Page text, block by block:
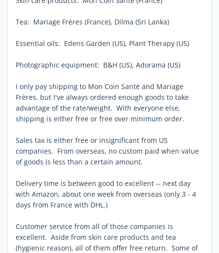
Tea: Mariage Frères (France), Dilma (Sri Lanka)
Essential oils: Edens Garden (US), Plant Therapy (US)
Photographic equipment: B&H (US), Adorama (US)
I only pay shipping to Mon Coin Santé and Mariage
Frères, but I've always ordered enough goods to take
advantage of the rate/weight. With everyone else,
shipping is either free or free over minimum order.
Sales tax is either free or insignificant from US
companies. From overseas, no custom paid when value
of goods is less than a certain amount.
Delivery time is between good to excellent -- next day
with Amazon, about one week from overseas (only 3 - 4
days from France with DHL.)
Customer service from all of those companies is
excellent. Aside from skin care products and tea
(hygienic reason), all of them offer free return. Some of